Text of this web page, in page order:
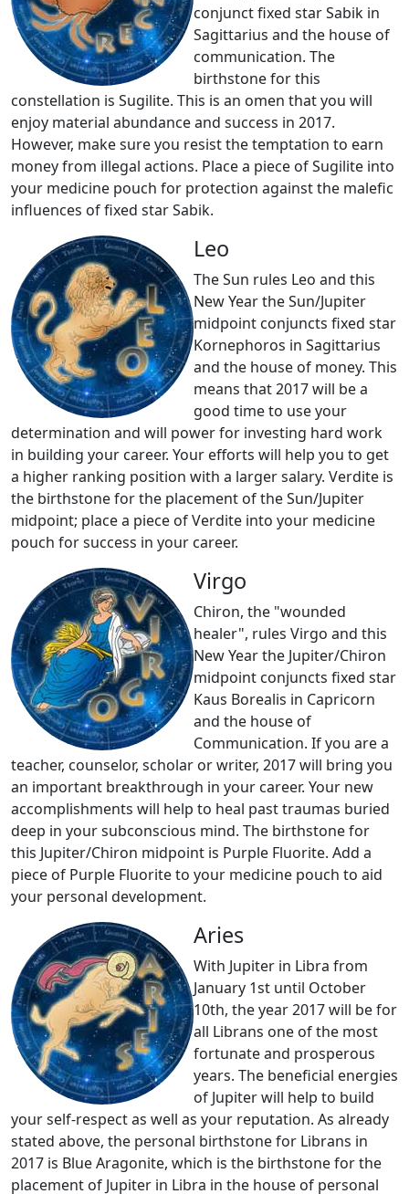
conjunct fixed star Sabik in
Sagittarius and the house of
communication. The
birthstone for this
constellation is Sugilite. This is an omen that you will
enjoy material abundance and success in 2017.
However, make sure you resist the temptation to earn
money from illegal actions. Place a piece of Sugilite into
your medicine pouch for protection against the malefic
influences of fixed star Sabik.
Leo
The Sun rules Leo and this
New Year the Sun/Jupiter
midpoint conjuncts fixed star
Kornephoros in Sagittarius
and the house of money. This
means that 2017 will be a
good time to use your
determination and will power for investing hard work
in building your career. Your efforts will help you to get
a higher ranking position with a larger salary. Verdite is
the birthstone for the placement of the Sun/Jupiter
midpoint; place a piece of Verdite into your medicine
pouch for success in your career.
Virgo
Chiron, the "wounded
healer", rules Virgo and this
New Year the Jupiter/Chiron
midpoint conjuncts fixed star
Kaus Borealis in Capricorn
and the house of
Communication. If you are a
teacher, counselor, scholar or writer, 2017 will bring you
an important breakthrough in your career. Your new
accomplishments will help to heal past traumas buried
deep in your subconscious mind. The birthstone for
this Jupiter/Chiron midpoint is Purple Fluorite. Add a
piece of Purple Fluorite to your medicine pouch to aid
your personal development.
Aries
With Jupiter in Libra from
January 1st until October
10th, the year 2017 will be for
all Librans one of the most
fortunate and prosperous
years. The beneficial energies
of Jupiter will help to build
your self-respect as well as your reputation. As already
stated above, the personal birthstone for Librans in
2017 is Blue Aragonite, which is the birthstone for the
placement of Jupiter in Libra in the house of personal